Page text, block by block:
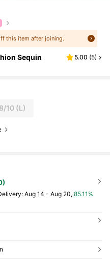
this item after joining.
Sequin
5.00 (5)
8/10 (L)
Aug 14 - Aug 20, 85.11%